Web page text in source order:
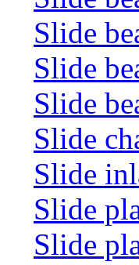
Slide
Slide
Slide
Slide
Slide
Slide
Slide